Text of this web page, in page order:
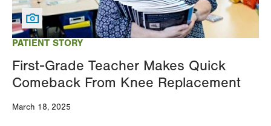
PATIENT STORY
First-Grade Teacher Makes Quick
Comeback From Knee Replacement
March 18, 2025